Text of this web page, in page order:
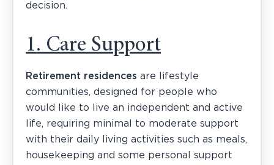
decision.
1. Care Support
Retirement residences are lifestyle
communities, designed for people who
would like to live an independent and active
life, requiring minimal to moderate support
with their daily living activities such as meals,
housekeeping and some personal support